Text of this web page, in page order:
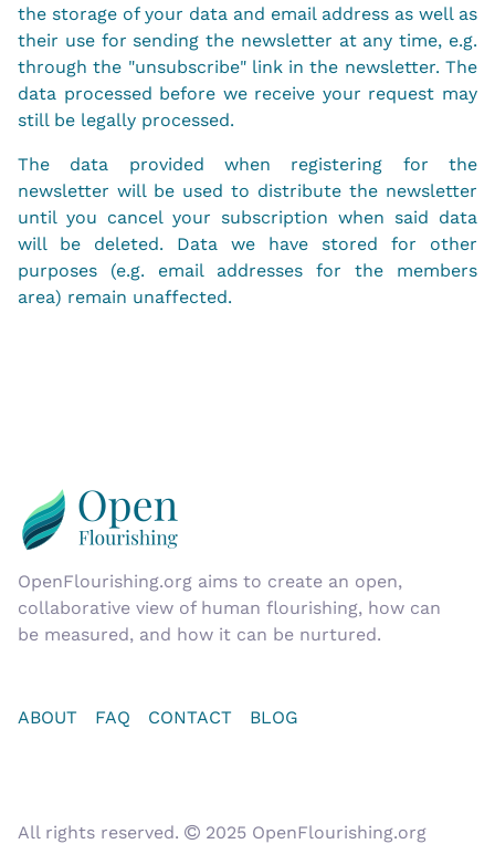
the storage of your data and email address as well as
their use for sending the newsletter at any time, e.g.
through the "unsubscribe" link in the newsletter. The
data processed before we receive your request may
still be legally processed.
The data provided when registering for the
newsletter will be used to distribute the newsletter
until you cancel your subscription when said data
will be deleted. Data we have stored for other
purposes (e.g. email addresses for the members
area) remain unaffected.
OpenFlourishing.org aims to create an open,
collaborative view of human flourishing, how can
be measured, and how it can be nurtured.
ABOUT FAQ CONTACT BLOG
All rights reserved. 2025 OpenFlourishing.org